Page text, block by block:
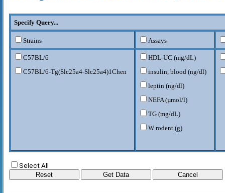
Specify Query...
Strains Assays
C57BL/6
C57BL/6-Tg(Slc25a4-Slc25a4)1Chen
HDL-UC (mg/dL)
insulin, blood (ng/dl)
leptin (ng/dl)
NEFA (µmol/l)
TG (mg/dL)
W rodent (g)
Select All